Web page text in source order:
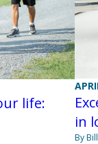
life:
in
By